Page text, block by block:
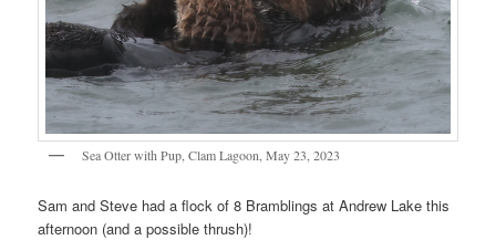
Sea Otter with Pup, Clam Lagoon, May 23, 2023
Sam and Steve had a flock of 8 Bramblings at Andrew Lake this
afternoon (and a possible thrush)!